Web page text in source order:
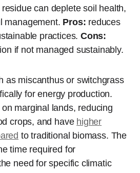
can deplete soil health,
management. Pros: reduces
practices. Cons:
if not managed sustainably.
as miscanthus or switchgrass
for energy production.
marginal lands, reducing
crops, and have higher
to traditional biomass. The
time required for
need for specific climatic